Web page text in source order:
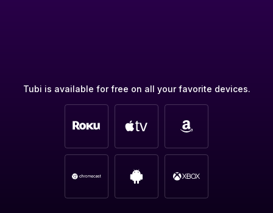
Tubi is available for free on all your favorite devices.